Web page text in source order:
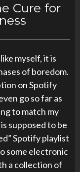
Cure for
myself, it is
of boredom.
on Spotify
go so far as
to match my
supposed to be
Spotify playlist
some electronic
a collection of